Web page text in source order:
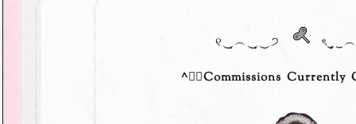
୧‿̩͙︵‿̩͙‿੭
^ྀིCommissions Currently